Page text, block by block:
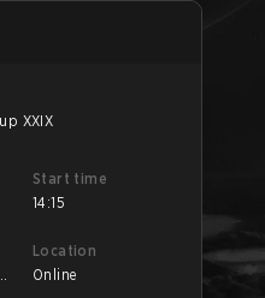
XXIX
Start time
14:15
Location
Online